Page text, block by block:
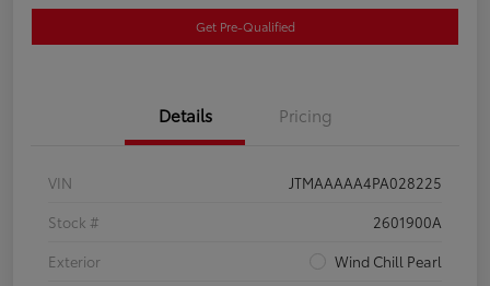
Get Pre-Qualified
Details Pricing
VIN
JTMAAAAA4PA028225
Stock #
2601900A
Exterior
Wind Chill Pearl